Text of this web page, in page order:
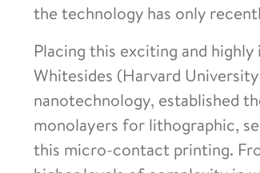
the technology has only
Placing this exciting and
Whitesides (Harvard
nanotechnology, established
monolayers for lithographic,
this micro-contact printing.